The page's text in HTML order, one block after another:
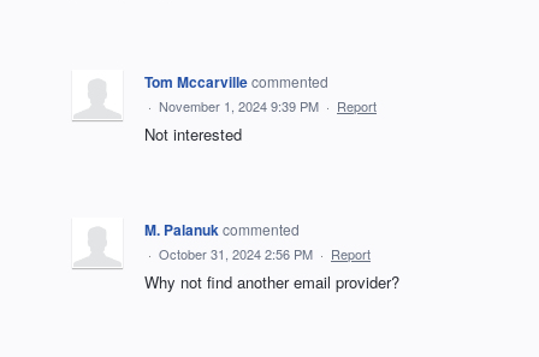
Tom Mccarvillecommented
· November 1, 2024 9:39 PM · Report
Not interested
M. Palanukcommented
· October 31, 2024 2:56 PM · Report
Why not find another email provider?